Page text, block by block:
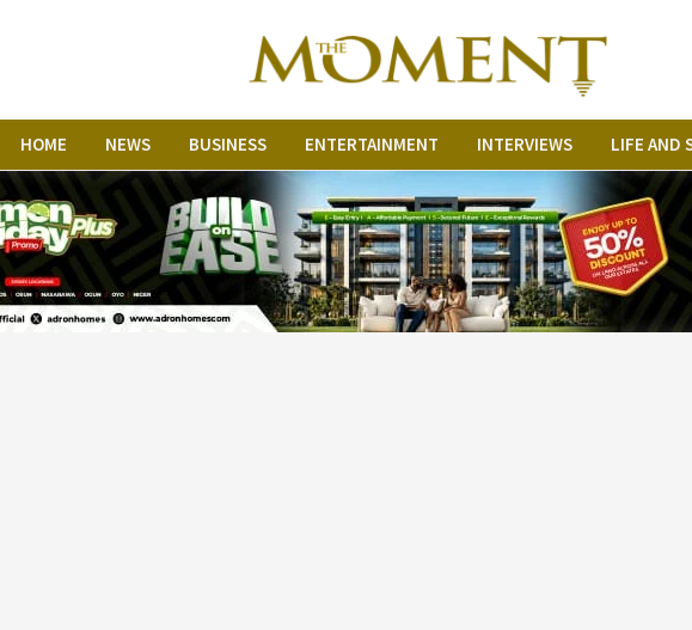
HOME NEWS BUSINESS ENTERTAINMENT INTERVIEWS LIFE AND